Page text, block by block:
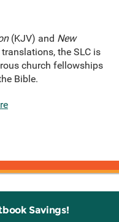
(KJV) and New
the SLC is
church fellowships
Bible.
Savings!